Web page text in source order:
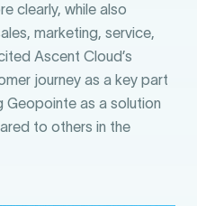
clearly, while also
marketing, service,
Ascent Cloud’s
journey as a key part
Geopointe as a solution
to others in the